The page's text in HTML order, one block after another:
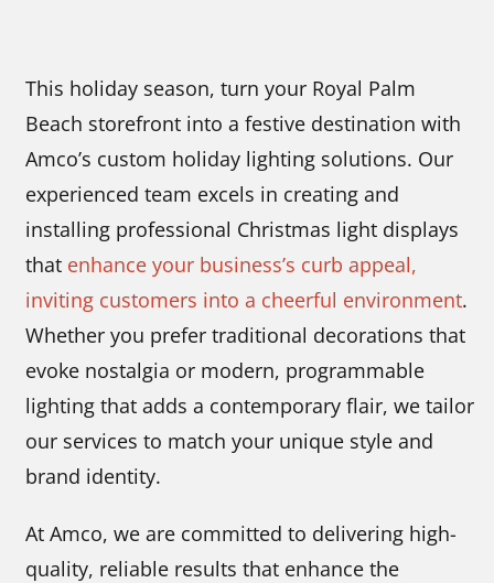
This holiday season, turn your Royal Palm
Beach storefront into a festive destination with
Amco’s custom holiday lighting solutions. Our
experienced team excels in creating and
installing professional Christmas light displays
that enhance your business’s curb appeal,
inviting customers into a cheerful environment.
Whether you prefer traditional decorations that
evoke nostalgia or modern, programmable
lighting that adds a contemporary flair, we tailor
our services to match your unique style and
brand identity.
At Amco, we are committed to delivering high-
quality, reliable results that enhance the